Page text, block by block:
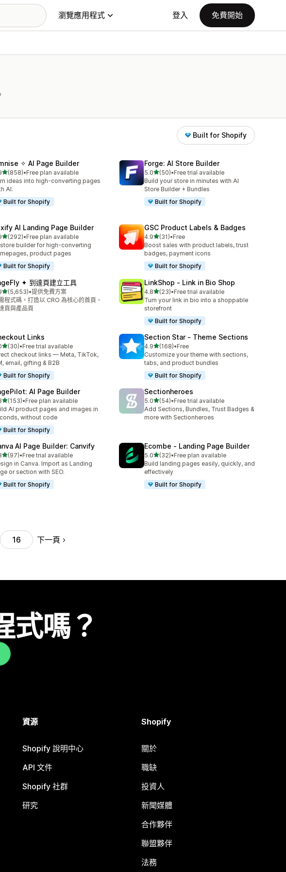
瀏覽應用程式 登入 免費開始
Built for Shopify
✧ AI Page Builder
滿分 5 顆星
(858)
858 則評價
•Free plan available
ideas into high-converting pages
AI.
Built for Shopify
Forge: AI Store Builder
5.0滿分 5 顆星
(50)
共有 50 則評價
•Free trial available
Build your store in minutes with AI
Store Builder + Bundles
Built for Shopify
AI Landing Page Builder
滿分 5 顆星
(292)
292 則評價
•Free plan available
builder for high-converting
product pages
Built for Shopify
GSC Product Labels & Badges
4.9滿分 5 顆星
(31)
共有 31 則評價
•Free
Boost sales with product labels, trust
badges, payment icons
Built for Shopify
✦ 到達頁建立工具
滿分 5 顆星
(5,653)
5653 則評價
•提供免費方案
程式碼，打造以 CRO 為核心的首頁、
頁與產品頁
LinkShop ‑ Link in Bio Shop
4.8滿分 5 顆星
(23)
共有 23 則評價
•Free trial available
Turn your link in bio into a shoppable
storefront
Built for Shopify
Links
滿分 5 顆星
(30)
30 則評價
•Free trial available
checkout links — Meta, TikTok,
email, gifting & B2B
Built for Shopify
Section Star ‑ Theme Sections
4.9滿分 5 顆星
(168)
共有 168 則評價
•Free
Customize your theme with sections,
tabs, and product bundles
Built for Shopify
AI Page Builder
滿分 5 顆星
(153)
153 則評價
•Free plan available
AI product pages and images in
without code
Built for Shopify
Sectionheroes
5.0滿分 5 顆星
(54)
共有 54 則評價
•Free trial available
Add Sections, Bundles, Trust Badges &
more with Sectionheroes
AI Page Builder: Canvify
滿分 5 顆星
(97)
97 則評價
•Free trial available
in Canva. Import as Landing
or section with SEO.
Built for Shopify
Ecombe ‑ Landing Page Builder
5.0滿分 5 顆星
(32)
共有 32 則評價
•Free plan available
Build landing pages easily, quickly, and
effectively
Built for Shopify
16 下一頁
式嗎？
資源
Shopify 說明中心
API 文件
Shopify 社群
研究
Shopify
關於
職缺
投資人
新聞媒體
合作夥伴
聯盟夥伴
法務